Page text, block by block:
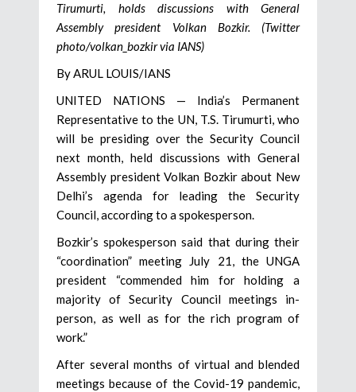
Tirumurti, holds discussions with General
Assembly president Volkan Bozkir. (Twitter
photo/volkan_bozkir via IANS)
By ARUL LOUIS/IANS
UNITED NATIONS — India’s Permanent
Representative to the UN, T.S. Tirumurti, who
will be presiding over the Security Council
next month, held discussions with General
Assembly president Volkan Bozkir about New
Delhi’s agenda for leading the Security
Council, according to a spokesperson.
Bozkir’s spokesperson said that during their
“coordination” meeting July 21, the UNGA
president “commended him for holding a
majority of Security Council meetings in-
person, as well as for the rich program of
work.”
After several months of virtual and blended
meetings because of the Covid-19 pandemic,